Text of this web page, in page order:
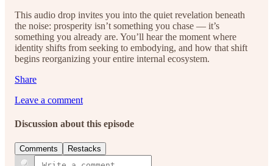
This audio drop invites you into the quiet revelation beneath
the noise: prosperity isn’t something you chase — it’s
something you already are. You’ll hear the moment where
identity shifts from seeking to embodying, and how that shift
begins reorganizing your entire internal ecosystem.
Share
Leave a comment
Discussion about this episode
Comments Restacks